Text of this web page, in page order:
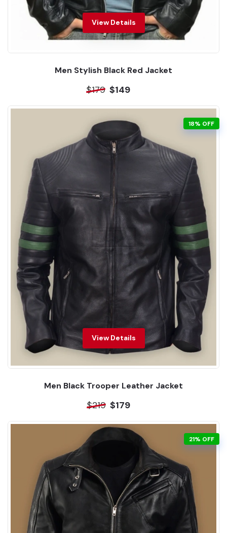
View Details
Men Stylish Black Red Jacket
$179 $149
18% OFF
View Details
Men Black Trooper Leather Jacket
$219 $179
21% OFF